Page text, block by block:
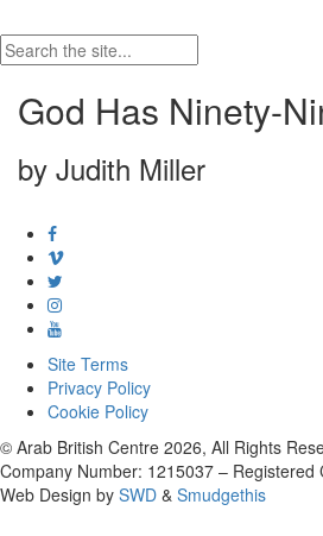
God Has Ninety-
by Judith Miller
Site Terms
Privacy Policy
Cookie Policy
© Arab British Centre 2026, All Rights
Company Number: 1215037 – Registered
Web Design by SWD & Smudgethis